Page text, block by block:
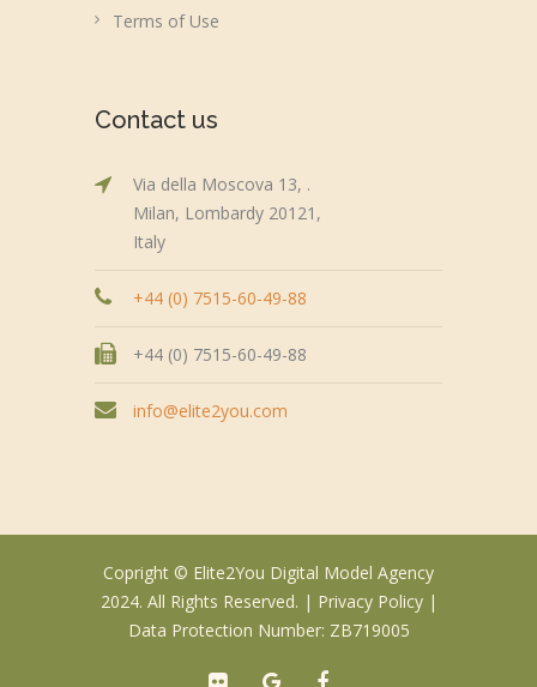
Terms of Use
Contact us
Via della Moscova 13, .
Milan, Lombardy 20121,
Italy
+44 (0) 7515-60-49-88
+44 (0) 7515-60-49-88
info@elite2you.com
Copright © Elite2You Digital Model Agency
2024. All Rights Reserved. | Privacy Policy |
Data Protection Number: ZB719005